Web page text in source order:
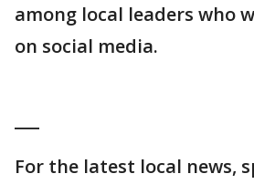
among local leaders who
on social media.
For the latest local news,